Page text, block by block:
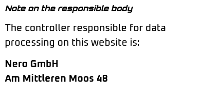
Note on the responsible body
The controller responsible for data
processing on this website is:
Nero GmbH
Am Mittleren Moos 48